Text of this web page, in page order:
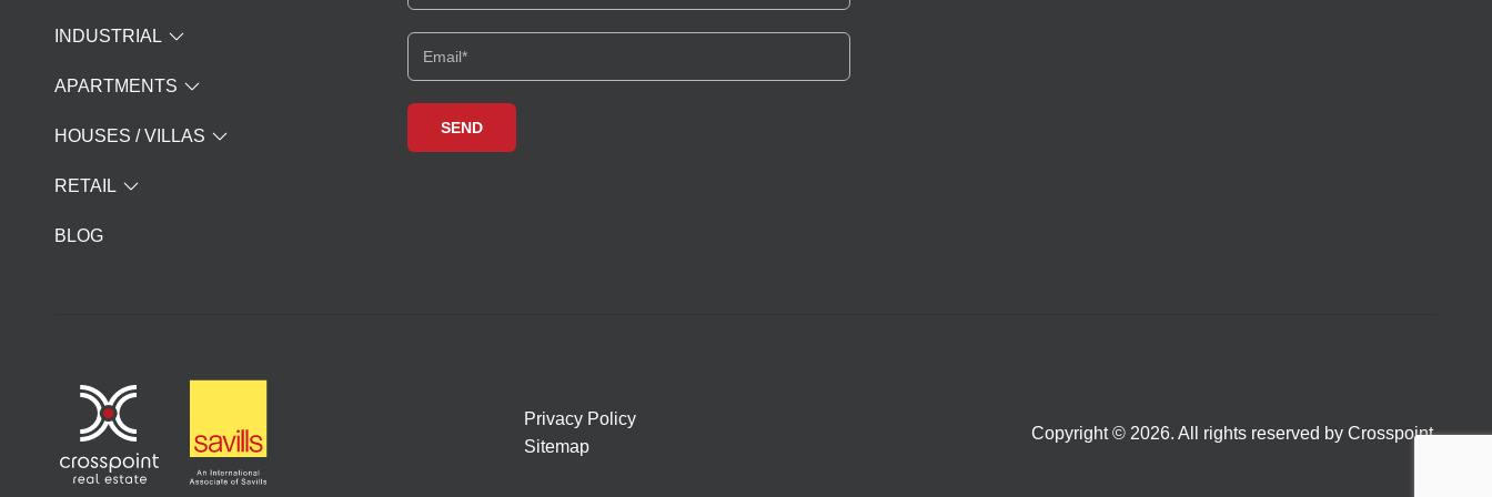
INDUSTRIAL
APARTMENTS
HOUSES / VILLAS
RETAIL
BLOG
Privacy Policy
Sitemap
Copyright © 2026. All rights reserved by Crosspoint.